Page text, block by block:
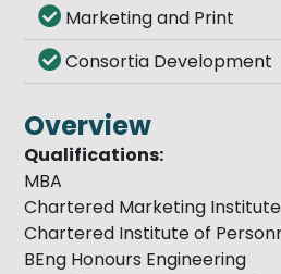
Marketing and Print
Consortia Development
Overview
Qualifications:
MBA
Chartered Marketing Institute
Chartered Institute of
BEng Honours Engineering